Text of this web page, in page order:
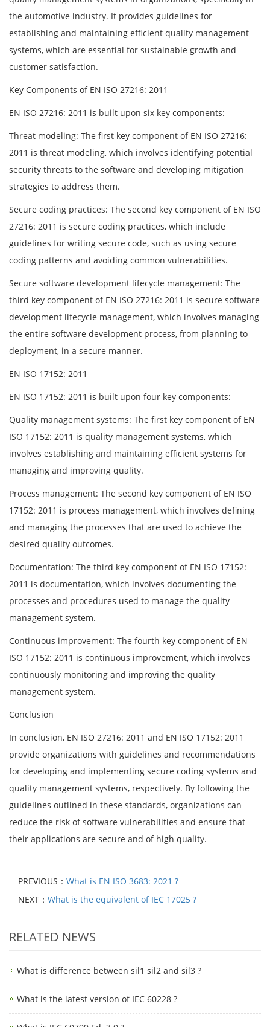
the automotive industry. It provides guidelines for
establishing and maintaining efficient quality management
systems, which are essential for sustainable growth and
customer satisfaction.
Key Components of EN ISO 27216: 2011
EN ISO 27216: 2011 is built upon six key components:
Threat modeling: The first key component of EN ISO 27216:
2011 is threat modeling, which involves identifying potential
security threats to the software and developing mitigation
strategies to address them.
Secure coding practices: The second key component of EN ISO
27216: 2011 is secure coding practices, which include
guidelines for writing secure code, such as using secure
coding patterns and avoiding common vulnerabilities.
Secure software development lifecycle management: The
third key component of EN ISO 27216: 2011 is secure software
development lifecycle management, which involves managing
the entire software development process, from planning to
deployment, in a secure manner.
EN ISO 17152: 2011
EN ISO 17152: 2011 is built upon four key components:
Quality management systems: The first key component of EN
ISO 17152: 2011 is quality management systems, which
involves establishing and maintaining efficient systems for
managing and improving quality.
Process management: The second key component of EN ISO
17152: 2011 is process management, which involves defining
and managing the processes that are used to achieve the
desired quality outcomes.
Documentation: The third key component of EN ISO 17152:
2011 is documentation, which involves documenting the
processes and procedures used to manage the quality
management system.
Continuous improvement: The fourth key component of EN
ISO 17152: 2011 is continuous improvement, which involves
continuously monitoring and improving the quality
management system.
Conclusion
In conclusion, EN ISO 27216: 2011 and EN ISO 17152: 2011
provide organizations with guidelines and recommendations
for developing and implementing secure coding systems and
quality management systems, respectively. By following the
guidelines outlined in these standards, organizations can
reduce the risk of software vulnerabilities and ensure that
their applications are secure and of high quality.
PREVIOUS： What is EN ISO 3683: 2021 ?
NEXT： What is the equivalent of IEC 17025 ?
RELATED NEWS
What is difference between sil1 sil2 and sil3 ?
What is the latest version of IEC 60228 ?